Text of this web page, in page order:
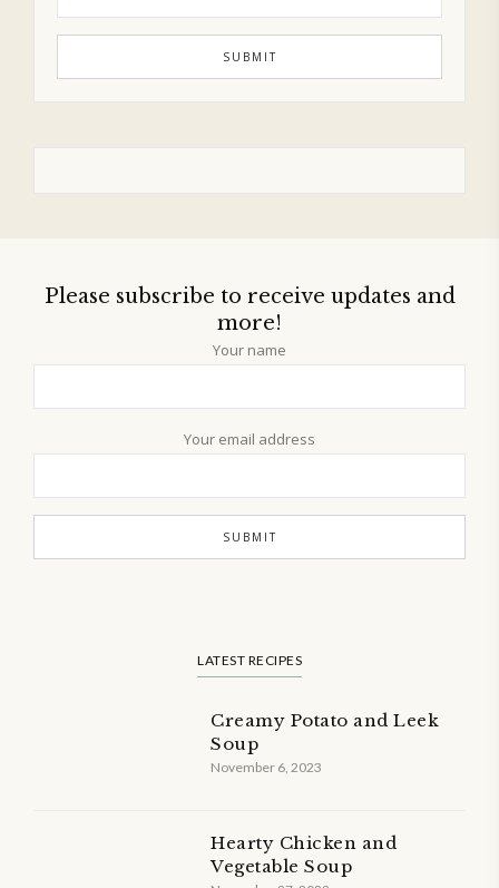
Please subscribe to receive updates and
more!
Your name
Your email address
LATEST RECIPES
Creamy Potato and Leek
Soup
November 6, 2023
Hearty Chicken and
Vegetable Soup